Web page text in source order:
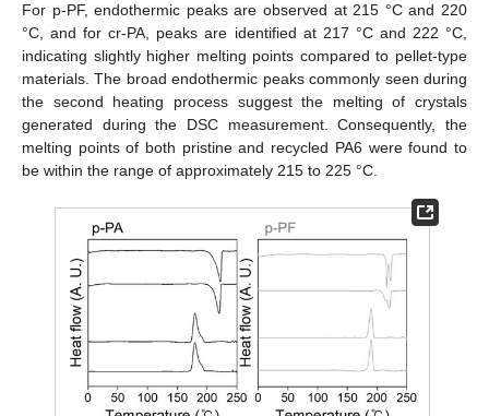
For p-PF, endothermic peaks are observed at 215 °C and 220
°C, and for cr-PA, peaks are identified at 217 °C and 222 °C,
indicating slightly higher melting points compared to pellet-type
materials. The broad endothermic peaks commonly seen during
the second heating process suggest the melting of crystals
generated during the DSC measurement. Consequently, the
melting points of both pristine and recycled PA6 were found to
be within the range of approximately 215 to 225 °C.